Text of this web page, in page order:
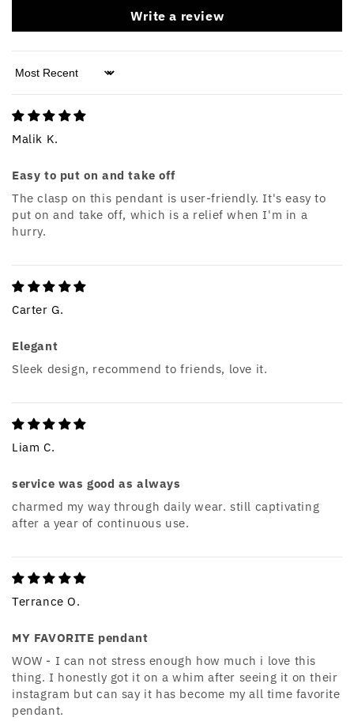
Write a review
Sort by
Malik K.
Easy to put on and take off
The clasp on this pendant is user-friendly. It's easy to
put on and take off, which is a relief when I'm in a
hurry.
Carter G.
Elegant
Sleek design, recommend to friends, love it.
Liam C.
service was good as always
charmed my way through daily wear. still captivating
after a year of continuous use.
Terrance O.
MY FAVORITE pendant
WOW - I can not stress enough how much i love this
thing. I honestly got it on a whim after seeing it on their
instagram but can say it has become my all time favorite
pendant.